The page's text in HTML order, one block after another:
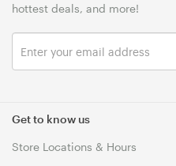
Get to know us
Store Locations & Hours
hottest deals, and more!